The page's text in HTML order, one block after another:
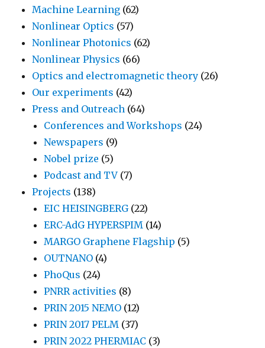
Machine Learning (62)
Nonlinear Optics (57)
Nonlinear Photonics (62)
Nonlinear Physics (66)
Optics and electromagnetic theory (26)
Our experiments (42)
Press and Outreach (64)
Conferences and Workshops (24)
Newspapers (9)
Nobel prize (5)
Podcast and TV (7)
Projects (138)
EIC HEISINGBERG(22)
ERC-AdG HYPERSPIM (14)
MARGO Graphene Flagship (5)
OUTNANO (4)
PhoQus (24)
PNRR activities (8)
PRIN 2015 NEMO (12)
PRIN 2017 PELM (37)
PRIN 2022 PHERMIAC (3)